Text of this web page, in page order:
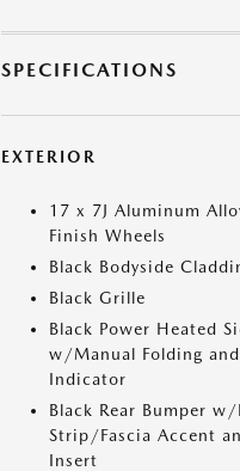
SPECIFICATIONS
EXTERIOR
17 x 7J Aluminum
Finish Wheels
Black Bodyside
Black Grille
Black Power Heated
w/Manual Folding
Indicator
Black Rear Bumper w/
Strip/Fascia Accent
Insert